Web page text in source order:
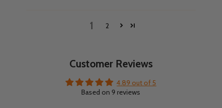
1 2
Customer Reviews
4.89 out of 5
Based on 9 reviews